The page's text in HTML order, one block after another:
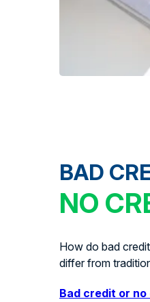
BAD
NO
How do bad
differ from
Bad credit or